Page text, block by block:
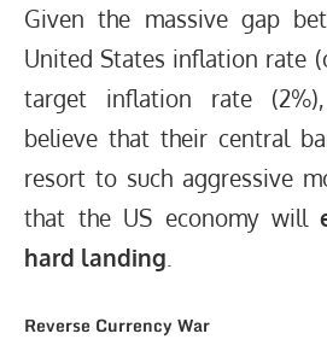
Given the massive gap
United States inflation rate
target inflation rate
believe that their central
resort to such aggressive
that the US economy will
hard landing
Reverse Currency War